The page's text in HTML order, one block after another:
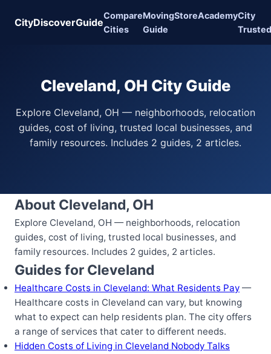
CityDiscoverGuide
Compare
Cities
Moving
Guide
StoreAcademyCity
Trusted
Cleveland, OH City Guide
Explore Cleveland, OH — neighborhoods, relocation
guides, cost of living, trusted local businesses, and
family resources. Includes 2 guides, 2 articles.
About Cleveland, OH
Explore Cleveland, OH — neighborhoods, relocation
guides, cost of living, trusted local businesses, and
family resources. Includes 2 guides, 2 articles.
Guides for Cleveland
Healthcare Costs in Cleveland: What Residents Pay —
Healthcare costs in Cleveland can vary, but knowing
what to expect can help residents plan. The city offers
a range of services that cater to different needs.
Hidden Costs of Living in Cleveland Nobody Talks